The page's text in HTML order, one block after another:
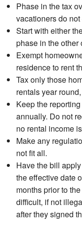
Phase in the tax
vacationers do
Start with either
phase in the other
Exempt
residence to rent
Tax only those
rentals year
Keep the
annually. Do not
no rental income
Make any
not fit all.
Have the bill
the effective date
months prior to
difficult, if not
after they signed